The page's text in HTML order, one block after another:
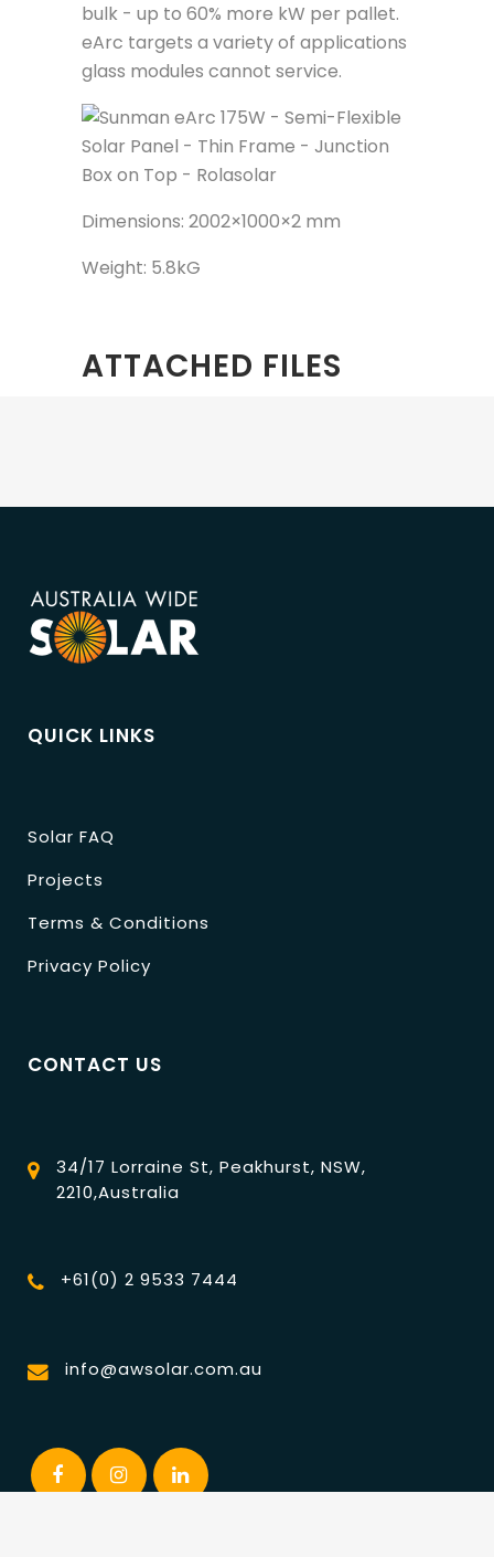
bulk - up to 60% more kW per pallet.
eArc targets a variety of applications
glass modules cannot service.
Dimensions: 2002×1000×2 mm
Weight: 5.8kG
ATTACHED FILES
QUICK LINKS
Solar FAQ
Projects
Terms & Conditions
Privacy Policy
CONTACT US
34/17 Lorraine St, Peakhurst, NSW,
2210,Australia
+61(0) 2 9533 7444
info@awsolar.com.au